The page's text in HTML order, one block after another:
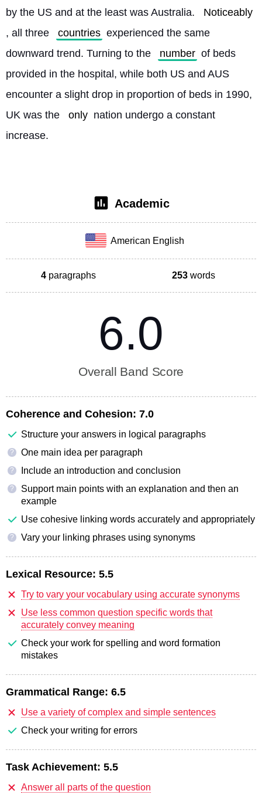
by the US and at the least was Australia.
Noticeably
, all three
countries experienced the same
downward trend. Turning to the
number of beds
provided in the hospital, while both US and AUS
encounter a slight drop in proportion of beds in 1990,
UK was the
only nation undergo a constant
increase.
Academic
American English
4 paragraphs 253 words
6.0
Overall Band Score
Coherence and Cohesion: 7.0
Structure your answers in logical paragraphs
? One main idea per paragraph
? Include an introduction and conclusion
?
Support main points with an explanation and then an
example
Use cohesive linking words accurately and appropriately
? Vary your linking phrases using synonyms
Lexical Resource: 5.5
Try to vary your vocabulary using accurate synonyms
Use less common question specific words that
accurately convey meaning
Check your work for spelling and word formation
mistakes
Grammatical Range: 6.5
Use a variety of complex and simple sentences
Check your writing for errors
Task Achievement: 5.5
Answer all parts of the question